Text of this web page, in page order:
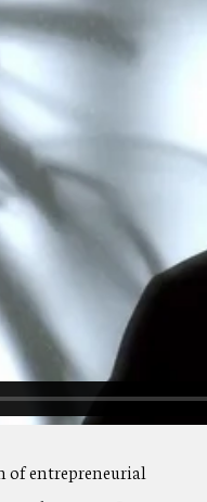
of entrepreneurial